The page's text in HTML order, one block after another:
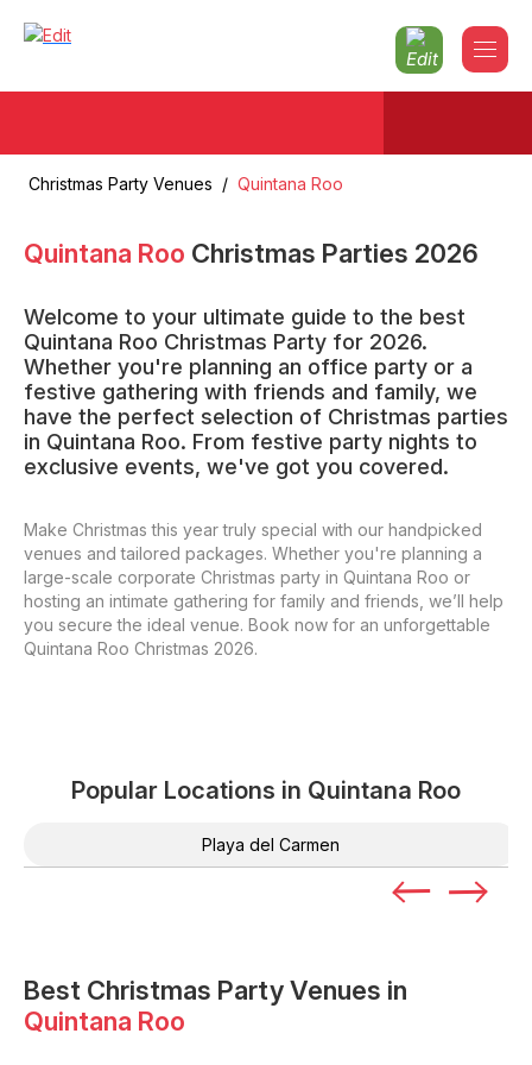
Christmas Party Venues / Quintana Roo
Quintana Roo Christmas Parties 2026
Welcome to your ultimate guide to the best
Quintana Roo Christmas Party for 2026.
Whether you're planning an office party or a
festive gathering with friends and family, we
have the perfect selection of Christmas parties
in Quintana Roo. From festive party nights to
exclusive events, we've got you covered.
Make Christmas this year truly special with our handpicked
venues and tailored packages. Whether you're planning a
large-scale corporate Christmas party in Quintana Roo or
hosting an intimate gathering for family and friends, we’ll help
you secure the ideal venue. Book now for an unforgettable
Quintana Roo Christmas 2026.
Popular Locations in Quintana Roo
Playa del Carmen
Best Christmas Party Venues in
Quintana Roo